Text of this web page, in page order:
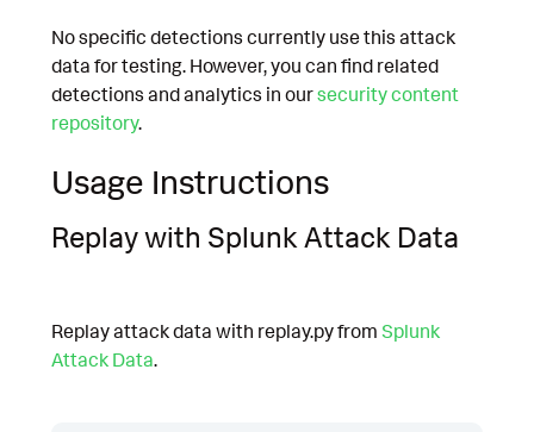
No specific detections currently use this attack
data for testing. However, you can find related
detections and analytics in oursecurity content
repository.
Usage Instructions
Replay with Splunk Attack Data
Replay attack data with replay.py from Splunk
Attack Data.